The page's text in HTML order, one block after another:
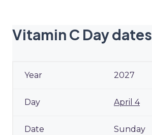
Vitamin C Day dates
2027
April 4
Sunday